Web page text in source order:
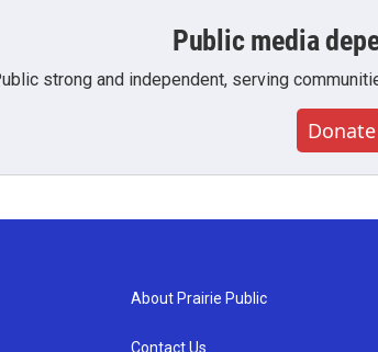
Public media
strong and independent, serving
Donate
About Prairie Public
Contact Us